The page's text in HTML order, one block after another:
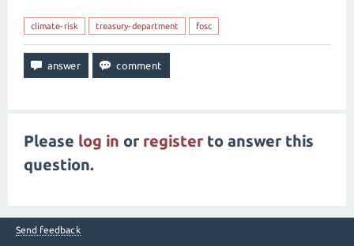
climate-risk treasury-department fosc
Please log in or register to answer this
question.
Send feedback